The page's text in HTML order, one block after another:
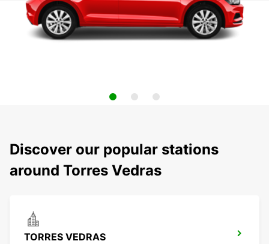
Discover our popular stations
around Torres Vedras
TORRES VEDRAS